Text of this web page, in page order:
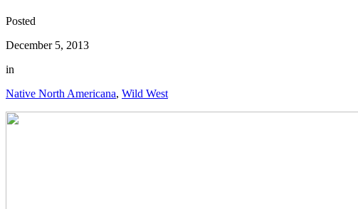
Posted
December 5, 2013
in
Native North Americana, Wild West